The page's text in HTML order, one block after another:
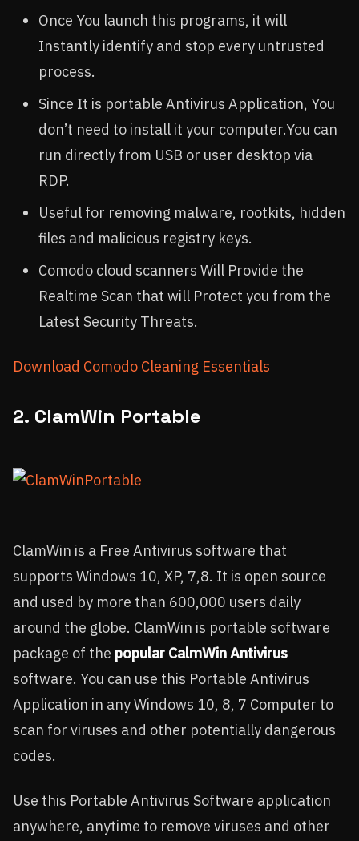
Once You launch this programs, it will
Instantly identify and stop every untrusted
process.
Since It is portable Antivirus Application, You
don’t need to install it your computer.You can
run directly from USB or user desktop via
RDP.
Useful for removing malware, rootkits, hidden
files and malicious registry keys.
Comodo cloud scanners Will Provide the
Realtime Scan that will Protect you from the
Latest Security Threats.
Download Comodo Cleaning Essentials
2. ClamWin Portable
ClamWin is a Free Antivirus software that
supports Windows 10, XP, 7,8. It is open source
and used by more than 600,000 users daily
around the globe. ClamWin is portable software
package of the popular CalmWin Antivirus
software. You can use this Portable Antivirus
Application in any Windows 10, 8, 7 Computer to
scan for viruses and other potentially dangerous
codes.
Use this Portable Antivirus Software application
anywhere, anytime to remove viruses and other